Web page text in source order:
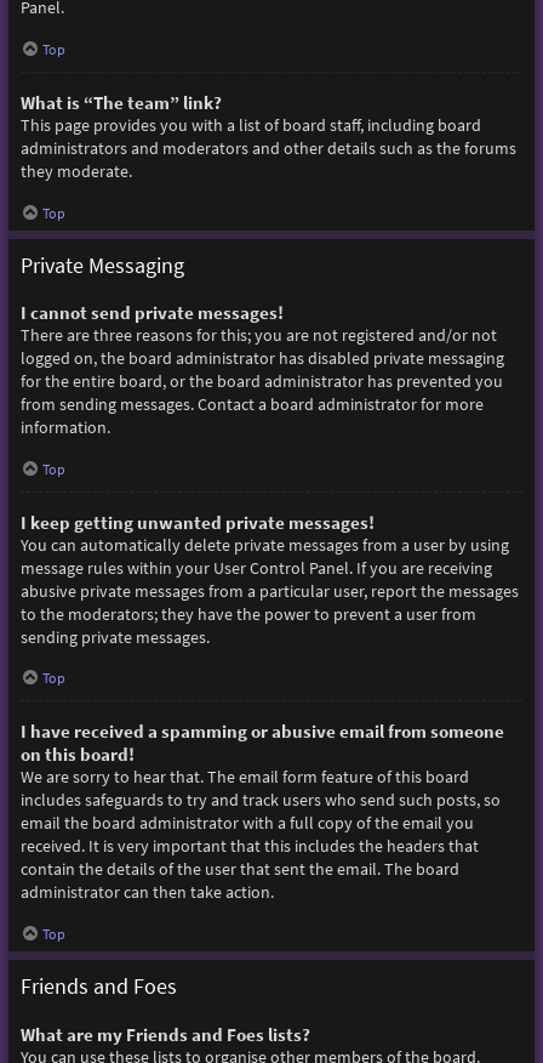
Panel.
Top
What is “The team” link?
This page provides you with a list of board staff, including board
administrators and moderators and other details such as the forums
they moderate.
Top
Private Messaging
I cannot send private messages!
There are three reasons for this; you are not registered and/or not
logged on, the board administrator has disabled private messaging
for the entire board, or the board administrator has prevented you
from sending messages. Contact a board administrator for more
information.
Top
I keep getting unwanted private messages!
You can automatically delete private messages from a user by using
message rules within your User Control Panel. If you are receiving
abusive private messages from a particular user, report the messages
to the moderators; they have the power to prevent a user from
sending private messages.
Top
I have received a spamming or abusive email from someone
on this board!
We are sorry to hear that. The email form feature of this board
includes safeguards to try and track users who send such posts, so
email the board administrator with a full copy of the email you
received. It is very important that this includes the headers that
contain the details of the user that sent the email. The board
administrator can then take action.
Top
Friends and Foes
What are my Friends and Foes lists?
You can use these lists to organise other members of the board.